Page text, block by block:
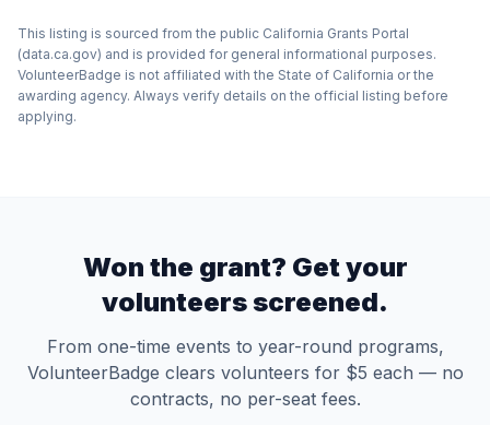
This listing is sourced from the public California Grants Portal
(data.ca.gov) and is provided for general informational purposes.
VolunteerBadge is not affiliated with the State of California or the
awarding agency. Always verify details on the official listing before
applying.
Won the grant? Get your
volunteers screened.
From one-time events to year-round programs,
VolunteerBadge clears volunteers for $5 each — no
contracts, no per-seat fees.